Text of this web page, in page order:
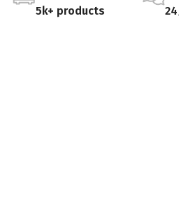
5k+ products